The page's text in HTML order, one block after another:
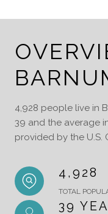
4,928 people live in
39 and the average
provided by the U.S.
4,928
TOTAL
39